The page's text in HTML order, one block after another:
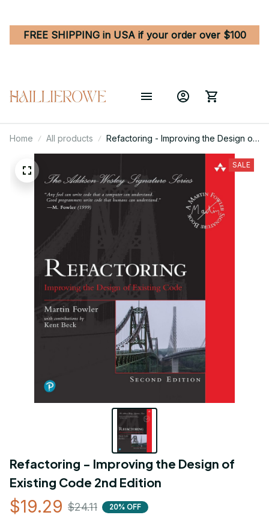
FREE SHIPPING in USA if your order over $100
Home All products
Refactoring - Improving the Design of
Existing Code 2nd Edition
SALE
Refactoring - Improving the Design of
Existing Code 2nd Edition
$19.29 $24.11 20% OFF